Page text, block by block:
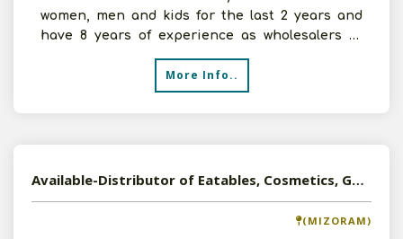
women, men and kids for the last 2 years and
have 8 years of experience as wholesalers in
More Info..
Available-Distributor of Eatables, Cosmetics, Garments, Exercise Books in Tlangnuam, Mizoram
(MIZORAM)